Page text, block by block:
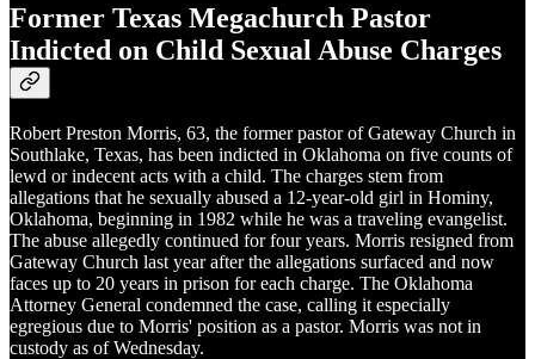
Former Texas Megachurch Pastor
Indicted on Child Sexual Abuse Charges
Robert Preston Morris, 63, the former pastor of Gateway Church in
Southlake, Texas, has been indicted in Oklahoma on five counts of
lewd or indecent acts with a child. The charges stem from
allegations that he sexually abused a 12-year-old girl in Hominy,
Oklahoma, beginning in 1982 while he was a traveling evangelist.
The abuse allegedly continued for four years. Morris resigned from
Gateway Church last year after the allegations surfaced and now
faces up to 20 years in prison for each charge. The Oklahoma
Attorney General condemned the case, calling it especially
egregious due to Morris' position as a pastor. Morris was not in
custody as of Wednesday.